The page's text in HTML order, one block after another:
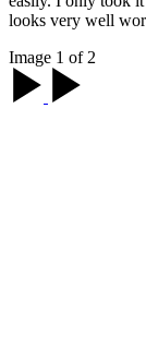
looks very well
Image 1 of 2